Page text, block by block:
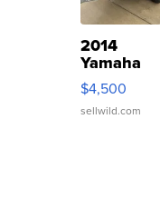
2014
Yamaha
VX Deluxe
$4,500
sellwild.com